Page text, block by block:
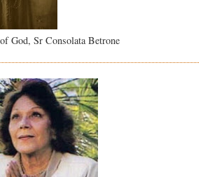
God, Sr Consolata Betrone